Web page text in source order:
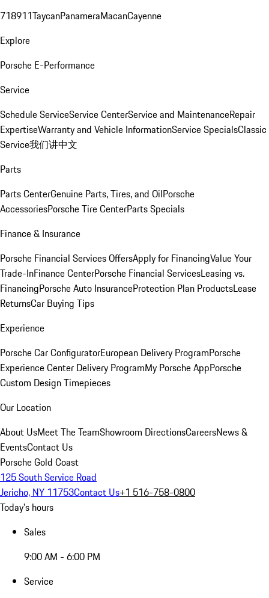
718911TaycanPanameraMacanCayenne
Explore
Porsche E-Performance
Service
Schedule ServiceService CenterService and MaintenanceRepair
ExpertiseWarranty and Vehicle InformationService SpecialsClassic
Service我们讲中文
Parts
Parts CenterGenuine Parts, Tires, and OilPorsche
AccessoriesPorsche Tire CenterParts Specials
Finance & Insurance
Porsche Financial Services OffersApply for FinancingValue Your
Trade-InFinance CenterPorsche Financial ServicesLeasing vs.
FinancingPorsche Auto InsuranceProtection Plan ProductsLease
ReturnsCar Buying Tips
Experience
Porsche Car ConfiguratorEuropean Delivery ProgramPorsche
Experience Center Delivery ProgramMy Porsche AppPorsche
Custom Design Timepieces
Our Location
About UsMeet The TeamShowroom DirectionsCareersNews &
EventsContact Us
Porsche Gold Coast
125 South Service Road
Jericho, NY 11753Contact Us+1 516-758-0800
Today's hours
Sales
9:00 AM - 6:00 PM
Service